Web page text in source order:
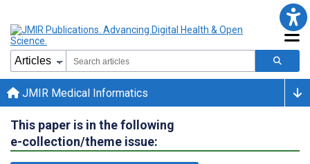
JMIR Medical Informatics
This paper is in the following
e-collection/theme issue: